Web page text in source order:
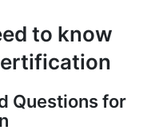
to know
Questions for